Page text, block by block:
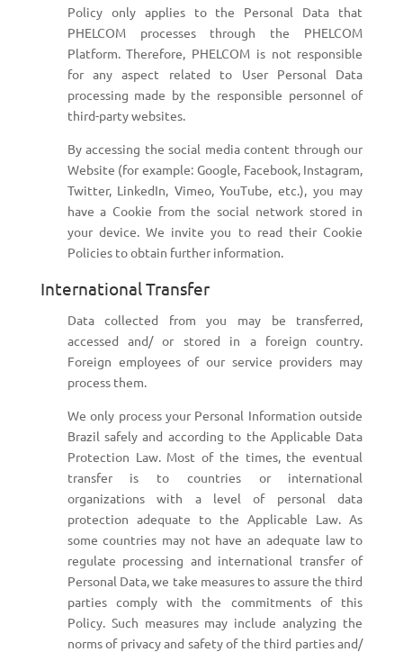
Policy only applies to the Personal Data that
PHELCOM processes through the PHELCOM
Platform. Therefore, PHELCOM is not responsible
for any aspect related to User Personal Data
processing made by the responsible personnel of
third-party websites.
By accessing the social media content through our
Website (for example: Google, Facebook, Instagram,
Twitter, LinkedIn, Vimeo, YouTube, etc.), you may
have a Cookie from the social network stored in
your device. We invite you to read their Cookie
Policies to obtain further information.
International Transfer
Data collected from you may be transferred,
accessed and/ or stored in a foreign country.
Foreign employees of our service providers may
process them.
We only process your Personal Information outside
Brazil safely and according to the Applicable Data
Protection Law. Most of the times, the eventual
transfer is to countries or international
organizations with a level of personal data
protection adequate to the Applicable Law. As
some countries may not have an adequate law to
regulate processing and international transfer of
Personal Data, we take measures to assure the third
parties comply with the commitments of this
Policy. Such measures may include analyzing the
norms of privacy and safety of the third parties and/